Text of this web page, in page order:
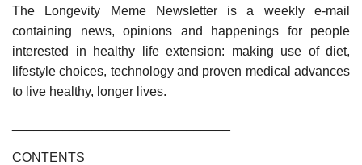
The Longevity Meme Newsletter is a weekly e-mail
containing news, opinions and happenings for people
interested in healthy life extension: making use of diet,
lifestyle choices, technology and proven medical advances
to live healthy, longer lives.
CONTENTS